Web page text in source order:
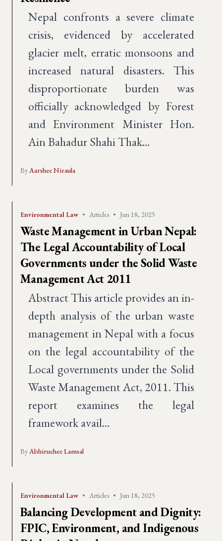
Nepal confronts a severe climate
crisis, evidenced by accelerated
glacier melt, erratic monsoons and
increased natural disasters. This
disproportionate burden was
officially acknowledged by Forest
and Environment Minister Hon.
Ain Bahadur Shahi Thak…
ByAarshee Niraula
Environmental Law • Articles • Jun 18, 2025
Waste Management in Urban Nepal:
The Legal Accountability of Local
Governments under the Solid Waste
Management Act 2011
Abstract This article provides an in-
depth analysis of the urban waste
management in Nepal with a focus
on the legal accountability of the
Local governments under the Solid
Waste Management Act, 2011. This
report examines the legal
framework avail…
ByAbhiruchee Lamsal
Environmental Law • Articles • Jun 18, 2025
Balancing Development and Dignity:
FPIC, Environment, and Indigenous